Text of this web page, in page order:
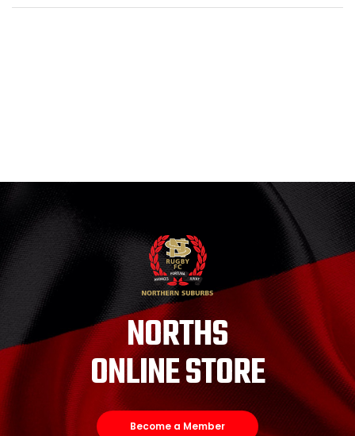
NORTHS
ONLINE STORE
Become a Member